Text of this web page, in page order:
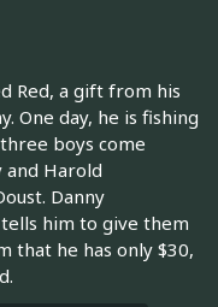
Red, a gift from his
One day, he is fishing
boys come
and Harold
Danny
him to give them
that he has only $30,